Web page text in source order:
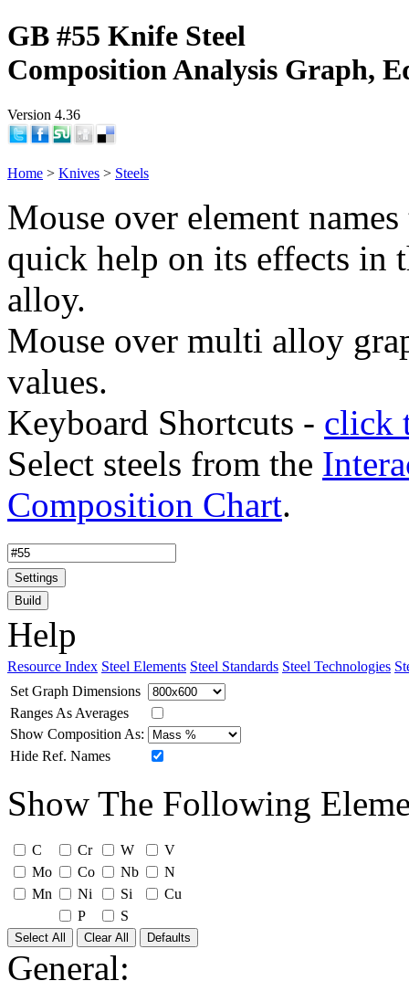
GB #55 Knife Steel
Composition Analysis Graph,
Version 4.36
Home > Knives > Steels
Mouse over element
quick help on its effects in
alloy.
Mouse over multi alloy
values.
Keyboard Shortcuts - click
Select steels from the
Composition Chart.
Settings
Build
Help
Resource Index Steel Elements Steel Standards Steel Technologies
Set Graph Dimensions
Ranges As Averages
Show Composition As:
Hide Ref. Names
Show The Following
C Cr W
V
Mo
Co Nb
N
Mn
Ni Si
Cu
P
S
Select All Clear All Defaults
General: